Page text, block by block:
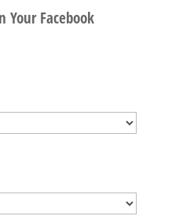
Your Facebook